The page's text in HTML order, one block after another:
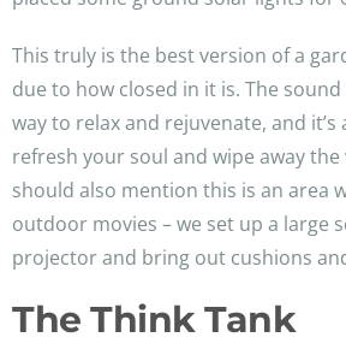
This truly is the best version of a
due to how closed in it is. The
way to relax and rejuvenate, and it’s
refresh your soul and wipe away
should also mention this is an area
outdoor movies – we set up a large
projector and bring out cushions
The Think Tank